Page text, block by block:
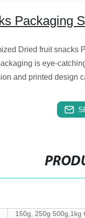
Packaging
Dried fruit
is eye-
and printed design
150g, 250g 500g,1kg